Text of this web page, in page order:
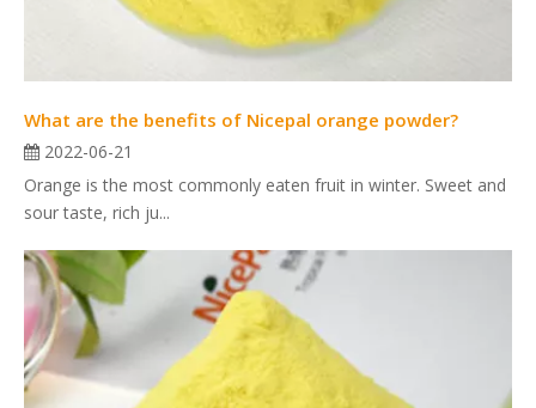
What are the benefits of Nicepal orange powder?
2022-06-21
Orange is the most commonly eaten fruit in winter. Sweet and
sour taste, rich ju...